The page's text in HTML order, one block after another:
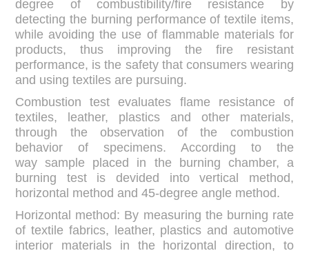
degree of combustibility/fire resistance by
detecting the burning performance of textile items,
while avoiding the use of flammable materials for
products, thus improving the fire resistant
performance, is the safety that consumers wearing
and using textiles are pursuing.
Combustion test evaluates flame resistance of
textiles, leather, plastics and other materials,
through the observation of the combustion
behavior of specimens. According to the
way sample placed in the burning chamber, a
burning test is devided into vertical method,
horizontal method and 45-degree angle method.
Horizontal method: By measuring the burning rate
of textile fabrics, leather, plastics and automotive
interior materials in the horizontal direction, to